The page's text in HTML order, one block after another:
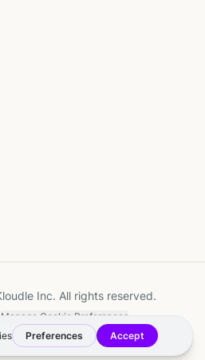
Inc. All rights reserved.
Manage Cookie Preferences